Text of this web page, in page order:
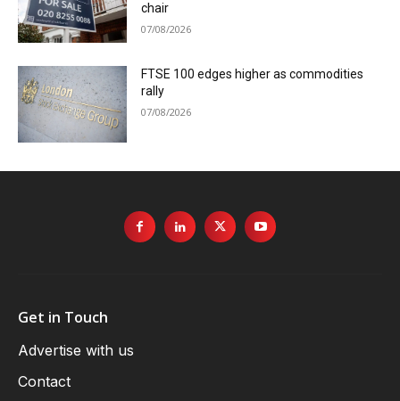
chair
07/08/2026
FTSE 100 edges higher as commodities
rally
07/08/2026
Get in Touch
Advertise with us
Contact